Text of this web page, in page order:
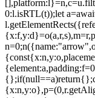
0:l.isRTL(t));let
n=0;n